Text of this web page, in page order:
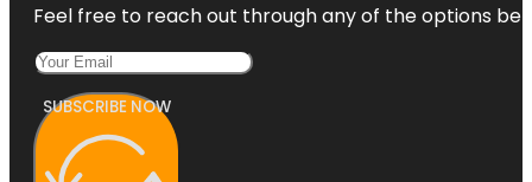
Feel free to reach out through any of the options
SUBSCRIBE NOW